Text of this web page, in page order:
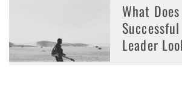
What
Leader